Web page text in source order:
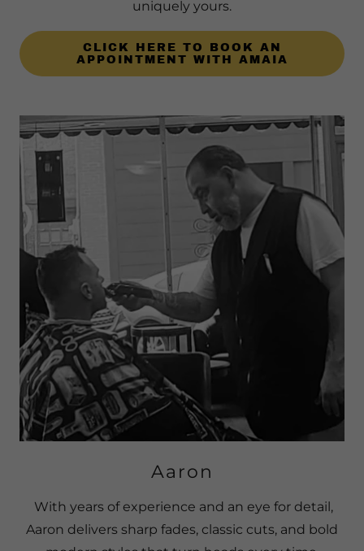
uniquely yours.
CLICK HERE TO BOOK AN
APPOINTMENT WITH AMAIA
Aaron
With years of experience and an eye for detail,
Aaron delivers sharp fades, classic cuts, and bold